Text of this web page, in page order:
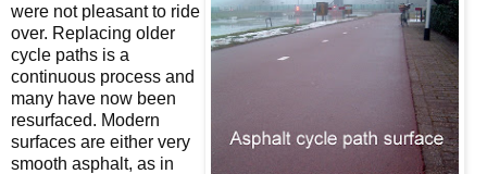
were not pleasant to ride
over. Replacing older
cycle paths is a
continuous process and
many have now been
resurfaced. Modern
surfaces are either very
smooth asphalt, as in